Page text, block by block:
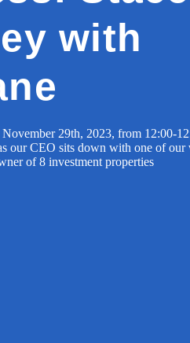
with
November 29th, 2023, from 12:00-
our CEO sits down with one of our
of 8 investment properties